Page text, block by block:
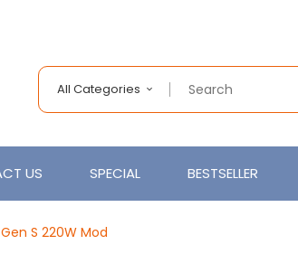
All Categories
US SPECIAL BESTSELLER
S 220W Mod